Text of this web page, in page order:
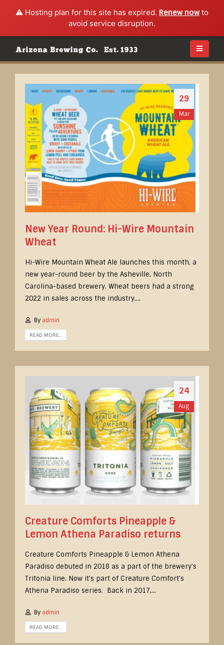
⚠️ Hosting plan for this site has expired. Renew nowto
avoid service disruption.
29
Mar
New Year Round: Hi-Wire Mountain
Wheat
Hi-Wire Mountain Wheat Ale launches this month, a
new year-round beer by the Asheville, North
Carolina-based brewery. Wheat beers had a strong
2022 in sales across the industry,...
By admin
READ MORE...
24
Aug
Creature Comforts Pineapple &
Lemon Athena Paradiso returns
Creature Comforts Pineapple & Lemon Athena
Paradiso debuted in 2018 as a part of the brewery’s
Tritonia line. Now it’s part of Creature Comfort’s
Athena Paradiso series. Back in 2017,...
By admin
READ MORE...